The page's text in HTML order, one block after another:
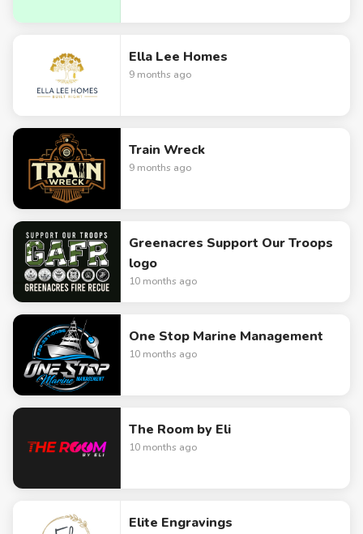
Ella Lee Homes
9 months ago
Train Wreck
9 months ago
Greenacres Support Our Troops
logo
10 months ago
One Stop Marine Management
10 months ago
The Room by Eli
10 months ago
Elite Engravings